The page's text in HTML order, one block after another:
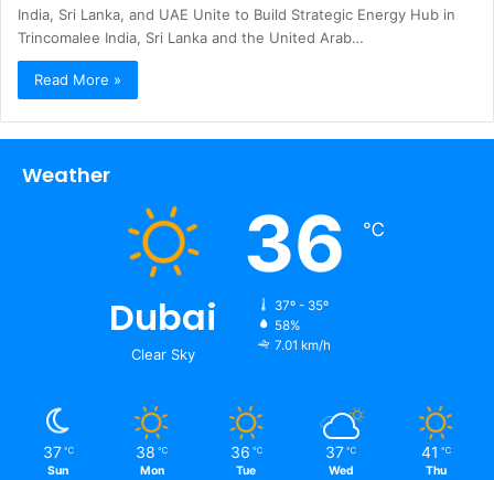
India, Sri Lanka, and UAE Unite to Build Strategic Energy Hub in
Trincomalee India, Sri Lanka and the United Arab…
Read More »
Weather
Dubai
Clear Sky
36 ℃
37º - 35º
58%
7.01 km/h
37 ℃
Sun
38 ℃
Mon
36 ℃
Tue
37 ℃
Wed
41 ℃
Thu